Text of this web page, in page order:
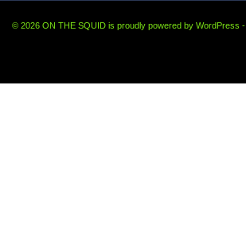
© 2026 ON THE SQUID is proudly powered by WordPress -